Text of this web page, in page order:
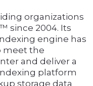
organizations
since 2004. Its
engine has
meet the
and deliver a
platform
storage data